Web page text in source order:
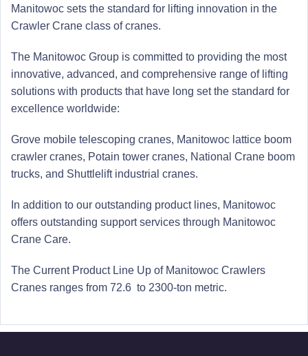
Manitowoc sets the standard for lifting innovation in the
Crawler Crane class of cranes.
The Manitowoc Group is committed to providing the most
innovative, advanced, and comprehensive range of lifting
solutions with products that have long set the standard for
excellence worldwide:
Grove mobile telescoping cranes, Manitowoc lattice boom
crawler cranes, Potain tower cranes, National Crane boom
trucks, and Shuttlelift industrial cranes.
In addition to our outstanding product lines, Manitowoc
offers outstanding support services through Manitowoc
Crane Care.
The Current Product Line Up of Manitowoc Crawlers
Cranes ranges from 72.6 to 2300-ton metric.